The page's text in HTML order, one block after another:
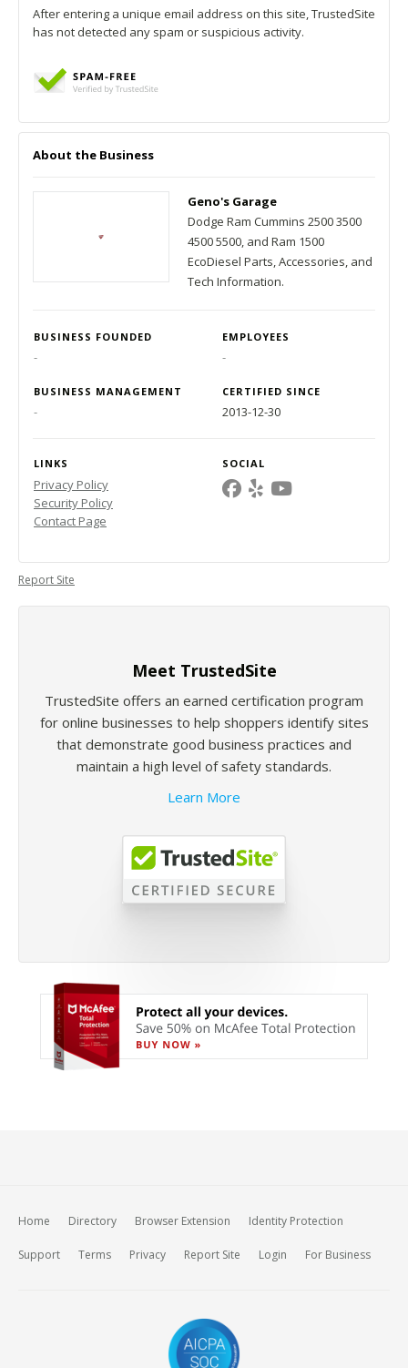
After entering a unique email address on this site, TrustedSite
has not detected any spam or suspicious activity.
About the Business
Geno's Garage
Dodge Ram Cummins 2500 3500
4500 5500, and Ram 1500
EcoDiesel Parts, Accessories, and
Tech Information.
BUSINESS FOUNDED EMPLOYEES
- -
BUSINESS MANAGEMENT CERTIFIED SINCE
- 2013-12-30
LINKS SOCIAL
Privacy Policy
Security Policy
Contact Page
Report Site
Meet TrustedSite
TrustedSite offers an earned certification program
for online businesses to help shoppers identify sites
that demonstrate good business practices and
maintain a high level of safety standards.
Learn More
Home Directory Browser Extension Identity Protection
Support Terms Privacy Report Site Login For Business